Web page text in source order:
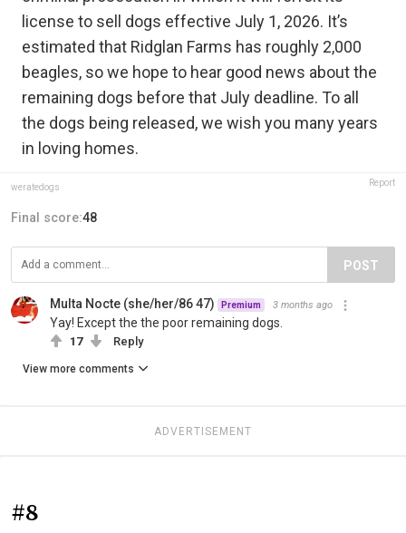
license to sell dogs effective July 1, 2026. It’s
estimated that Ridglan Farms has roughly 2,000
beagles, so we hope to hear good news about the
remaining dogs before that July deadline. To all
the dogs being released, we wish you many years
in loving homes.
weratedogs Report
Final score:48
POST
Multa Nocte (she/her/86 47) Premium 3 months ago
Yay! Except the the poor remaining dogs.
17 Reply
View more comments
ADVERTISEMENT
#8